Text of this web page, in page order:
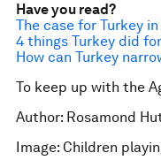
Have you read?
The case for Turkey
4 things Turkey did
How can Turkey
To keep up with the
Author: Rosamond
Image: Children